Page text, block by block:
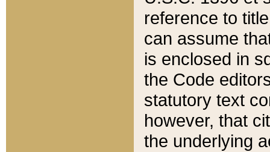
reference to
can assume
is enclosed in
the Code
statutory text
however, that
the underlying